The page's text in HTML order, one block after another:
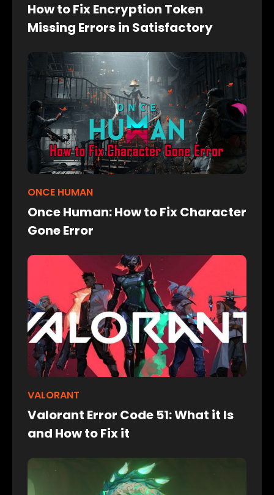
How to Fix Encryption Token
Missing Errors in Satisfactory
ONCE HUMAN
Once Human: How to Fix Character
Gone Error
VALORANT
Valorant Error Code 51: What it Is
and How to Fix it